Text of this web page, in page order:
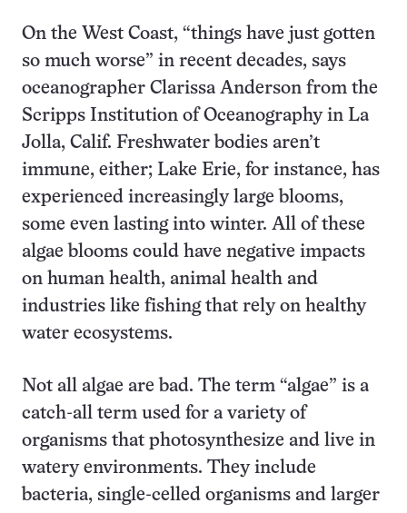
On the West Coast, “things have just gotten
so much worse” in recent decades, says
oceanographer Clarissa Anderson from the
Scripps Institution of Oceanography in La
Jolla, Calif. Freshwater bodies aren’t
immune, either; Lake Erie, for instance, has
experienced increasingly large blooms,
some even lasting into winter. All of these
algae blooms could have negative impacts
on human health, animal health and
industries like fishing that rely on healthy
water ecosystems.
Not all algae are bad. The term “algae” is a
catch-all term used for a variety of
organisms that photosynthesize and live in
watery environments. They include
bacteria, single-celled organisms and larger